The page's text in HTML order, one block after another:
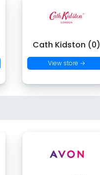
Cath Kidston (0)
View store →